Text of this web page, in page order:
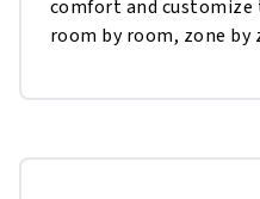
comfort and
room by room, zone by